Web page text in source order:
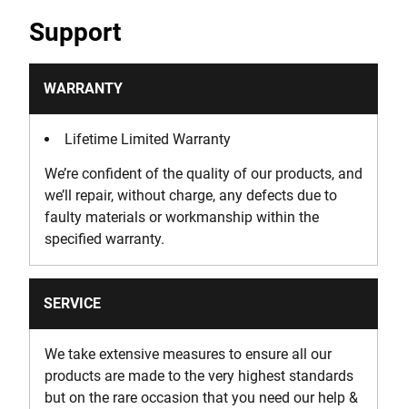
Support
WARRANTY
Lifetime Limited Warranty
We’re confident of the quality of our products, and
we’ll repair, without charge, any defects due to
faulty materials or workmanship within the
specified warranty.
SERVICE
We take extensive measures to ensure all our
products are made to the very highest standards
but on the rare occasion that you need our help &